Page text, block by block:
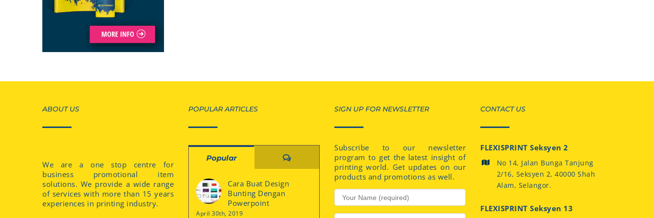
ABOUT US
We are a one stop centre for
business promotional item
solutions. We provide a wide range
of services with more than 15 years
experiences in printing industry.
POPULAR ARTICLES
Popular Comments
Cara Buat Design
Bunting Dengan
Powerpoint
April 30th, 2019
SIGN UP FOR NEWSLETTER
Subscribe to our newsletter
program to get the latest insight of
printing world. Get updates on our
products and promotions as well.
CONTACT US
FLEXISPRINT Seksyen 2
No 14, Jalan Bunga Tanjung
2/16, Seksyen 2, 40000 Shah
Alam, Selangor.
FLEXISPRINT Seksyen 13